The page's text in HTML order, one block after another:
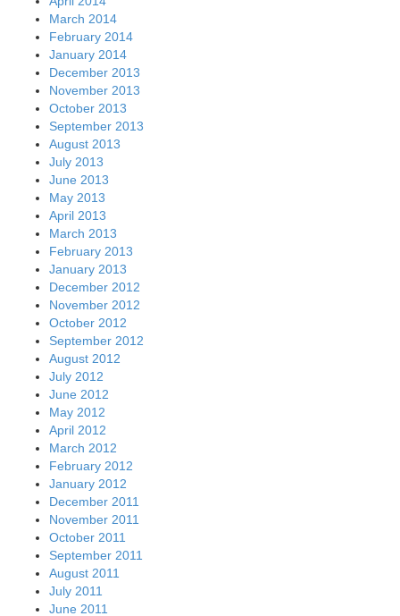
March 2014
February 2014
January 2014
December 2013
November 2013
October 2013
September 2013
August 2013
July 2013
June 2013
May 2013
April 2013
March 2013
February 2013
January 2013
December 2012
November 2012
October 2012
September 2012
August 2012
July 2012
June 2012
May 2012
April 2012
March 2012
February 2012
January 2012
December 2011
November 2011
October 2011
September 2011
August 2011
July 2011
June 2011